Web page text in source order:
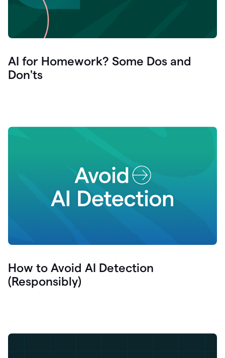
AI for Homework? Some Dos and
Don'ts
How to Avoid AI Detection
(Responsibly)